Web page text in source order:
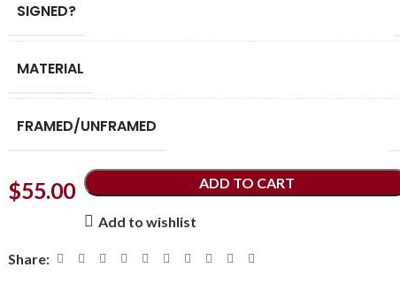
SIGNED?
MATERIAL
FRAMED/UNFRAMED
$55.00 ADD TO CART
Add to wishlist
Share: